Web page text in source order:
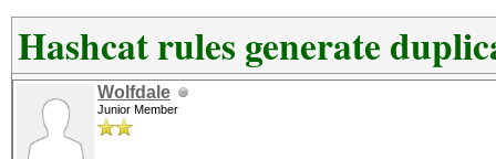
Hashcat rules generate
Wolfdale
Junior Member